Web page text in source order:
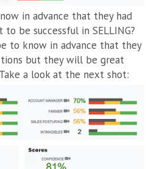
in advance that they had
be successful in SELLING?
to know in advance that they
but they will be great
a look at the next shot: